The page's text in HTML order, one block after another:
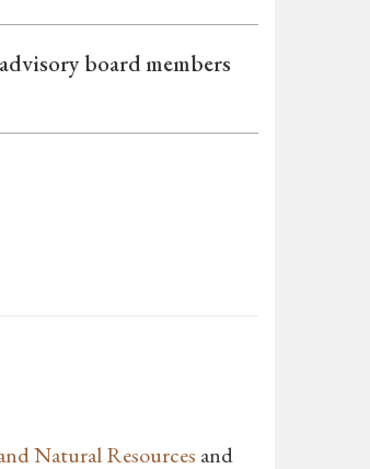
board members
Natural Resources and